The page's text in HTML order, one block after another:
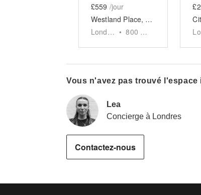
£559 /jour
Westland Place, Shoreditch - Evening Event Space
London • 800
Vous n'avez pas trouvé l'espace
Lea
Concierge à Londres
Contactez-nous